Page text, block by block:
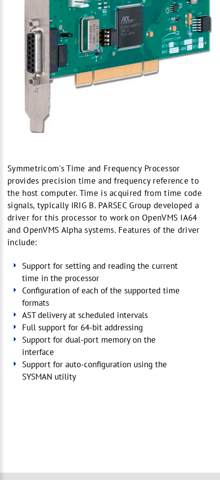
Symmetricom's Time and Frequency Processor
provides precision time and frequency reference to
the host computer. Time is acquired from time code
signals, typically IRIG B. PARSEC Group developed a
driver for this processor to work on OpenVMS IA64
and OpenVMS Alpha systems. Features of the driver
include:
Support for setting and reading the current
time in the processor
Configuration of each of the supported time
formats
AST delivery at scheduled intervals
Full support for 64-bit addressing
Support for dual-port memory on the
interface
Support for auto-configuration using the
SYSMAN utility